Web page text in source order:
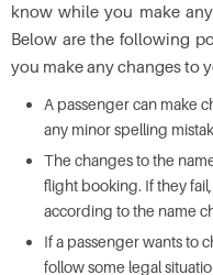
know while you make
Below are the following
you make any changes to
A passenger can make
any minor spelling
The changes to the
flight booking. If they
according to the name
If a passenger wants to
follow some legal